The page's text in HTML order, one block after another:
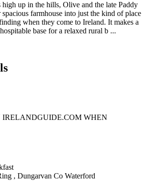
high up in the hills, Olive and the late Paddy
spacious farmhouse into just the kind of place
when they come to Ireland. It makes a
base for a relaxed rural b ...
IRELANDGUIDE.COM WHEN
, Dungarvan Co Waterford